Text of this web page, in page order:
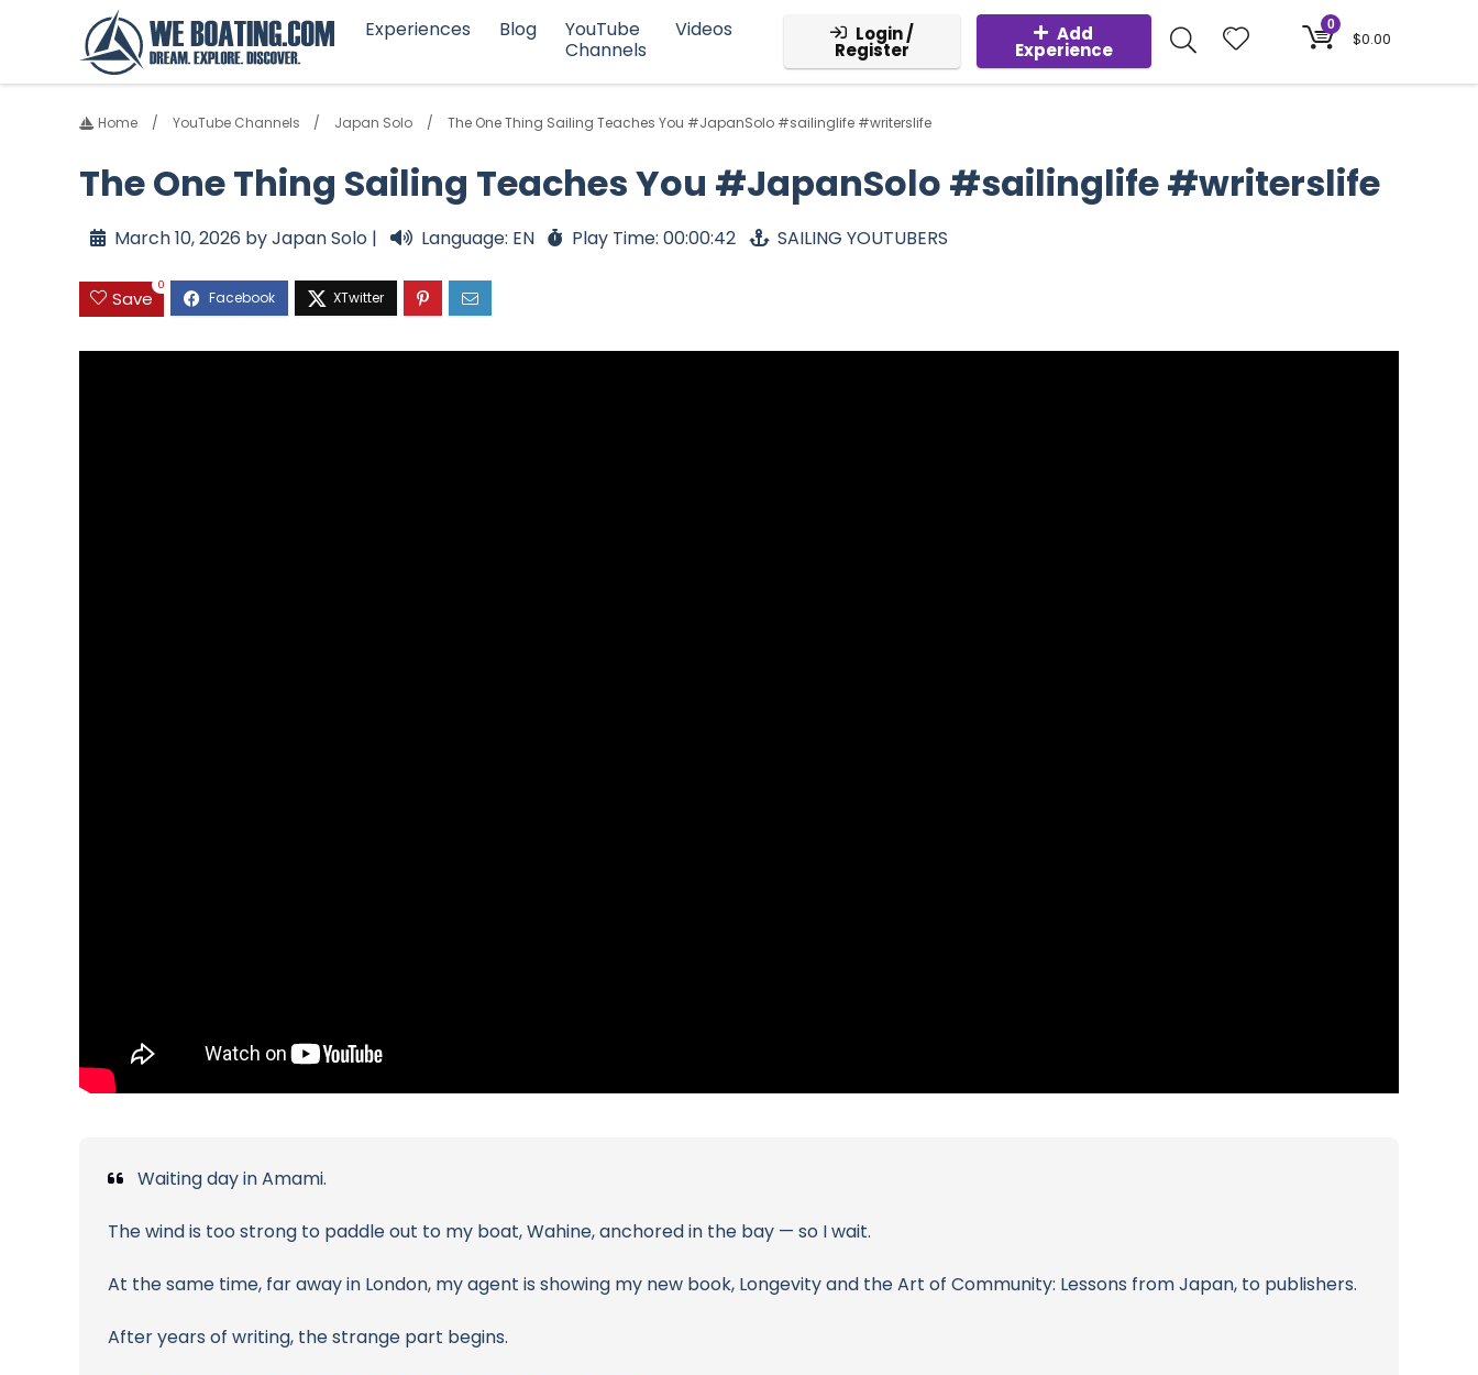
Experiences Blog
YouTube
Channels
Videos Login /
Register
Add
Experience
0
$0.00
Home YouTube Channels Japan Solo The One Thing Sailing Teaches You #JapanSolo #sailinglife #writerslife
The One Thing Sailing Teaches You #JapanSolo #sailinglife #writerslife
March 10, 2026 by Japan Solo | Language: EN Play Time: 00:00:42 SAILING YOUTUBERS
Save
0
Waiting day in Amami.
The wind is too strong to paddle out to my boat, Wahine, anchored in the bay — so I wait.
At the same time, far away in London, my agent is showing my new book, Longevity and the Art of Community: Lessons from Japan, to publishers.
After years of writing, the strange part begins.